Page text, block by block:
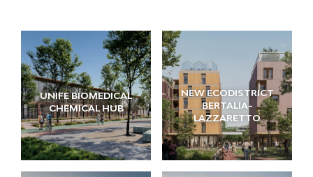
UNIFE BIOMEDICAL
CHEMICAL HUB
NEW ECODISTRICT
BERTALIA-
LAZZARETTO